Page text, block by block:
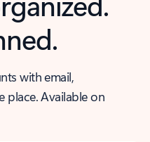
with email,
place. Available on